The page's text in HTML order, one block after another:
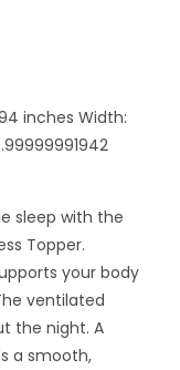
inches Width:
sleep with the
Topper.
your body
ventilated
the night. A
a smooth,